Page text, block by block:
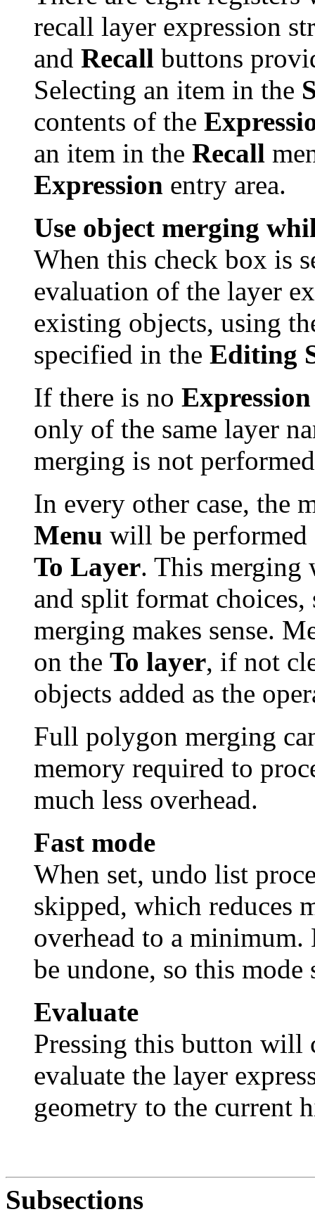
recall layer expression
and Recall buttons
Selecting an item in the
contents of the
an item in the Recall
Expression entry area.
Use object merging
When this check box is
evaluation of the layer
existing objects, using
specified in the Editing
If there is no Expression
only of the same layer
merging is not
In every other case, the
Menu will be performed
To Layer. This merging
and split format choices,
merging makes sense.
on the To layer, if not
objects added as the
Full polygon merging
memory required to
much less overhead.
Fast mode
When set, undo list
skipped, which reduces
overhead to a minimum.
be undone, so this
Evaluate
Pressing this button will
evaluate the layer
geometry to the current
Subsections